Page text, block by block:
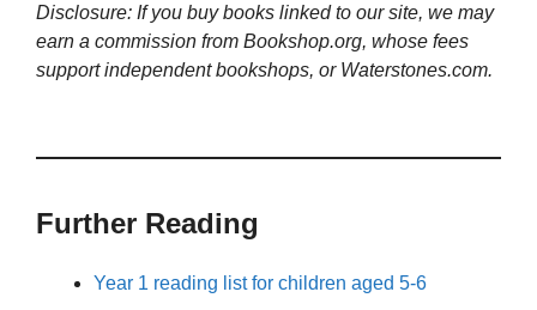
Disclosure: If you buy books linked to our site, we may
earn a commission from Bookshop.org, whose fees
support independent bookshops, or Waterstones.com.
Further Reading
Year 1 reading list for children aged 5-6